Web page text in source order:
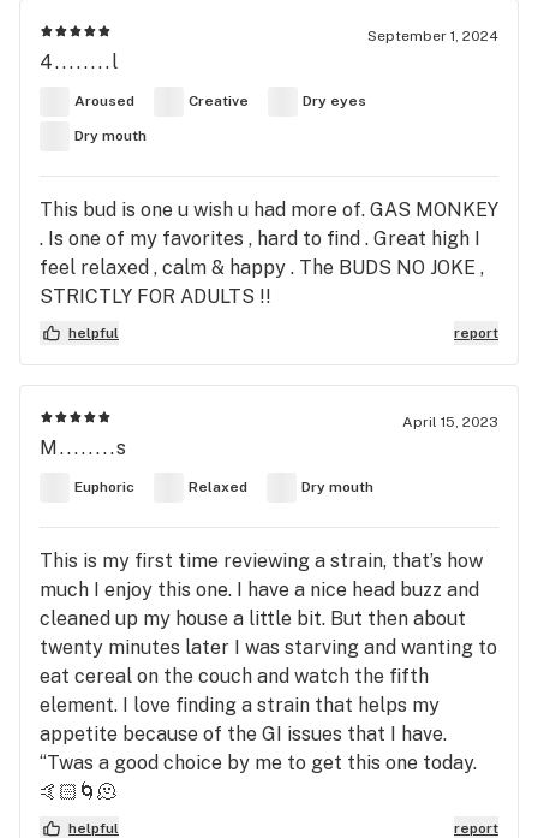
September 1, 2024
4........l
Aroused Creative Dry eyes
Dry mouth
This bud is one u wish u had more of. GAS MONKEY
. Is one of my favorites , hard to find . Great high I
feel relaxed , calm & happy . The BUDS NO JOKE ,
STRICTLY FOR ADULTS !!
helpful report
April 15, 2023
M........s
Euphoric Relaxed Dry mouth
This is my first time reviewing a strain, that’s how
much I enjoy this one. I have a nice head buzz and
cleaned up my house a little bit. But then about
twenty minutes later I was starving and wanting to
eat cereal on the couch and watch the fifth
element. I love finding a strain that helps my
appetite because of the GI issues that I have.
‘‘Twas a good choice by me to get this one today.
🤙🏻🌀🫠
helpful report